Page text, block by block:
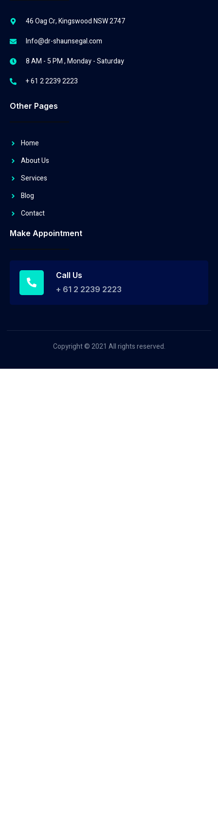
46 Oag Cr, Kingswood NSW 2747
Info@dr-shaunsegal.com
8 AM - 5 PM , Monday - Saturday
+ 61 2 2239 2223
Other Pages
Home
About Us
Services
Blog
Contact
Make Appointment
Call Us
+ 61 2 2239 2223
Copyright © 2021 All rights reserved.